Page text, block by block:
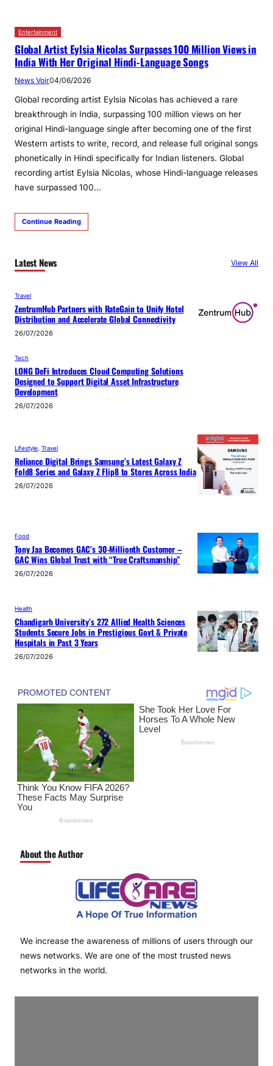
Entertainment
Global Artist Eylsia Nicolas Surpasses 100 Million Views in
India With Her Original Hindi‑Language Songs
News Voir04/06/2026
Global recording artist Eylsia Nicolas has achieved a rare
breakthrough in India, surpassing 100 million views on her
original Hindi-language single after becoming one of the first
Western artists to write, record, and release full original songs
phonetically in Hindi specifically for Indian listeners. Global
recording artist Eylsia Nicolas, whose Hindi-language releases
have surpassed 100…
Continue Reading
Latest News View All
Travel
ZentrumHub Partners with RateGain to Unify Hotel
Distribution and Accelerate Global Connectivity
26/07/2026
Tech
LONG DeFi Introduces Cloud Computing Solutions
Designed to Support Digital Asset Infrastructure
Development
26/07/2026
Lifestyle Travel
Reliance Digital Brings Samsung’s Latest Galaxy Z
Fold8 Series and Galaxy Z Flip8 to Stores Across India
26/07/2026
Food
Tony Jaa Becomes GAC’s 30-Millionth Customer –
GAC Wins Global Trust with “True Craftsmanship”
26/07/2026
Health
Chandigarh University’s 272 Allied Health Sciences
Students Secure Jobs in Prestigious Govt & Private
Hospitals in Past 3 Years
26/07/2026
About the Author
We increase the awareness of millions of users through our
news networks. We are one of the most trusted news
networks in the world.